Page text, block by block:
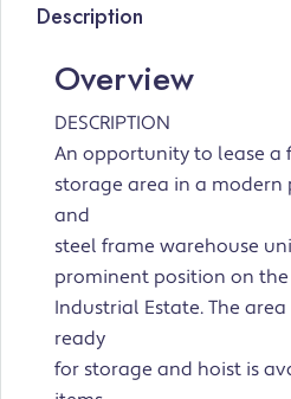
Description
Overview
DESCRIPTION
An opportunity to lease a
storage area in a
and
steel frame warehouse
prominent position on
Industrial Estate. The
ready
for storage and hoist is